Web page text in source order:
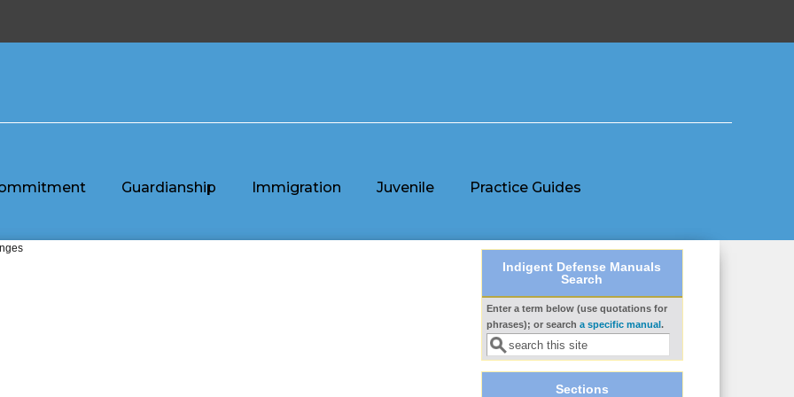
Guardianship Immigration Juvenile
Practice Guides
Indigent Defense Manuals
Search
Enter a term below (use quotations for
phrases); or search a specific manual.
Sections